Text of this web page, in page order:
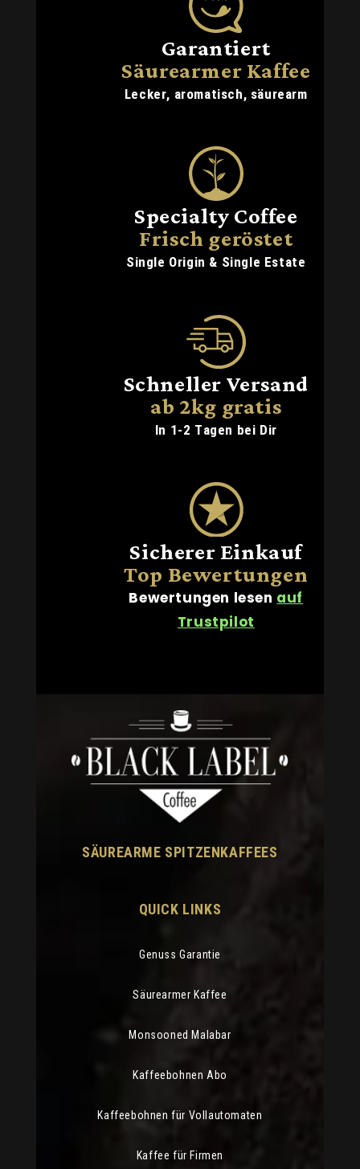
Garantiert
Säurearmer Kaffee
Lecker, aromatisch, säurearm
Specialty Coffee
Frisch geröstet
Single Origin & Single Estate
Schneller Versand
ab 2kg gratis
In 1-2 Tagen bei Dir
Sicherer Einkauf
Top Bewertungen
Bewertungen lesen auf
Trustpilot
SÄUREARME SPITZENKAFFEES
QUICK LINKS
Genuss Garantie
Säurearmer Kaffee
Monsooned Malabar
Kaffeebohnen Abo
Kaffeebohnen für Vollautomaten
Kaffee für Firmen